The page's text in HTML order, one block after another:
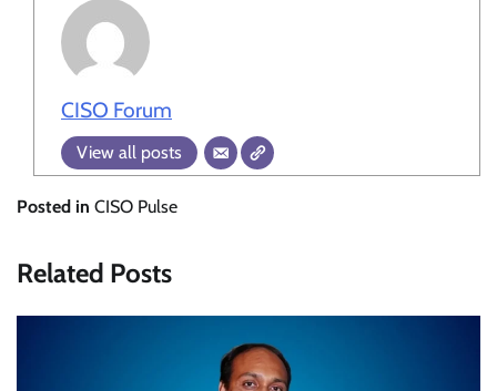
CISO Forum
View all posts
Posted in CISO Pulse
Related Posts